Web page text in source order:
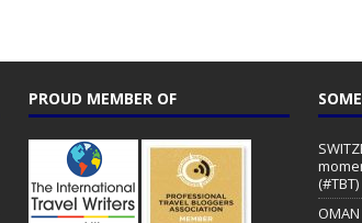
PROUD MEMBER OF
(#TBT)